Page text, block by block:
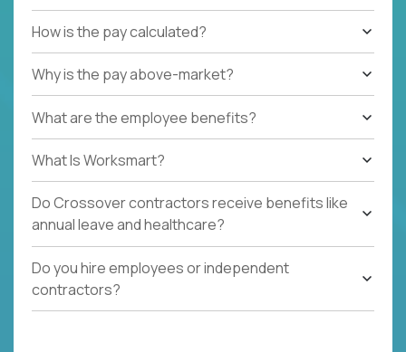
How is the pay calculated?
Why is the pay above-market?
What are the employee benefits?
What Is Worksmart?
Do Crossover contractors receive benefits like
annual leave and healthcare?
Do you hire employees or independent
contractors?